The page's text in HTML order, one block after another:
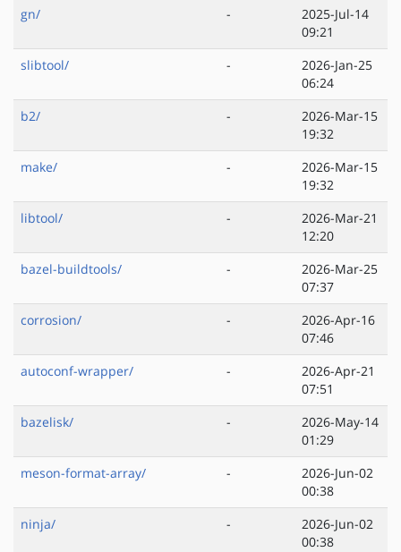
gn/
-
2025-Jul-14
09:21
slibtool/
-
2026-Jan-25
06:24
b2/
-
2026-Mar-15
19:32
make/
-
2026-Mar-15
19:32
libtool/
-
2026-Mar-21
12:20
bazel-buildtools/
-
2026-Mar-25
07:37
corrosion/
-
2026-Apr-16
07:46
autoconf-wrapper/
-
2026-Apr-21
07:51
bazelisk/
-
2026-May-14
01:29
meson-format-array/
-
2026-Jun-02
00:38
ninja/
-
2026-Jun-02
00:38